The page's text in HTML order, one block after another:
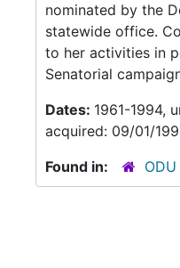
nominated by the
statewide office.
to her activities in
Senatorial
Dates: 1961-1994,
acquired: 09/01/
Found in: